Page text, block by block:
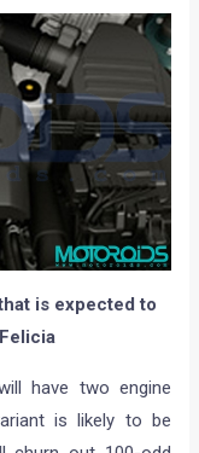
is expected to
have two engine
is likely to be